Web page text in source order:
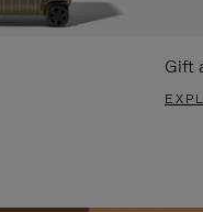
Gift